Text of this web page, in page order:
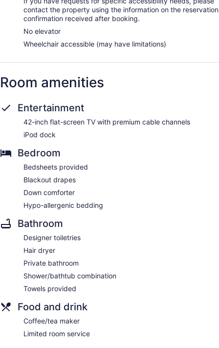
contact the property using the information on the reservation
confirmation received after booking.
No elevator
Wheelchair accessible (may have limitations)
Room amenities
Entertainment
42-inch flat-screen TV with premium cable channels
iPod dock
Bedroom
Bedsheets provided
Blackout drapes
Down comforter
Hypo-allergenic bedding
Bathroom
Designer toiletries
Hair dryer
Private bathroom
Shower/bathtub combination
Towels provided
Food and drink
Coffee/tea maker
Limited room service